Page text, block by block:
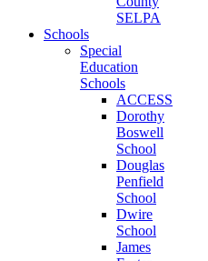
SELPA
Schools
Special
Education
Schools
ACCESS
Dorothy
Boswell
School
Douglas
Penfield
School
Dwire
School
James